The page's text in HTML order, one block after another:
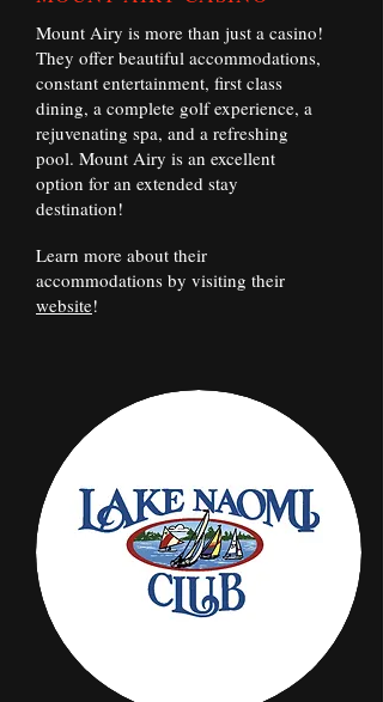
Mount Airy is more than just a casino!
They offer beautiful accommodations,
constant entertainment, first class
dining, a complete golf experience, a
rejuvenating spa, and a refreshing
pool. Mount Airy is an excellent
option for an extended stay
destination!
Learn more about their
accommodations by visiting their
website!